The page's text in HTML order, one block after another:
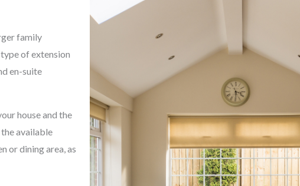
family
of extension
en-suite
house and the
available
or dining area, as